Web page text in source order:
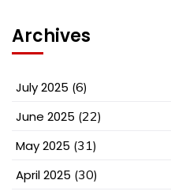
Archives
July 2025 (6)
June 2025 (22)
May 2025 (31)
April 2025 (30)